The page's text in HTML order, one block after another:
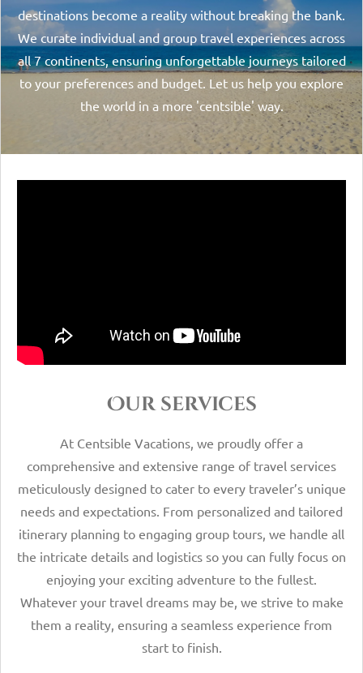
destinations become a reality without breaking the bank.
We curate individual and group travel experiences across
all 7 continents, ensuring unforgettable journeys tailored
to your preferences and budget. Let us help you explore
the world in a more 'centsible' way.
Our services
At Centsible Vacations, we proudly offer a
comprehensive and extensive range of travel services
meticulously designed to cater to every traveler’s unique
needs and expectations. From personalized and tailored
itinerary planning to engaging group tours, we handle all
the intricate details and logistics so you can fully focus on
enjoying your exciting adventure to the fullest.
Whatever your travel dreams may be, we strive to make
them a reality, ensuring a seamless experience from
start to finish.